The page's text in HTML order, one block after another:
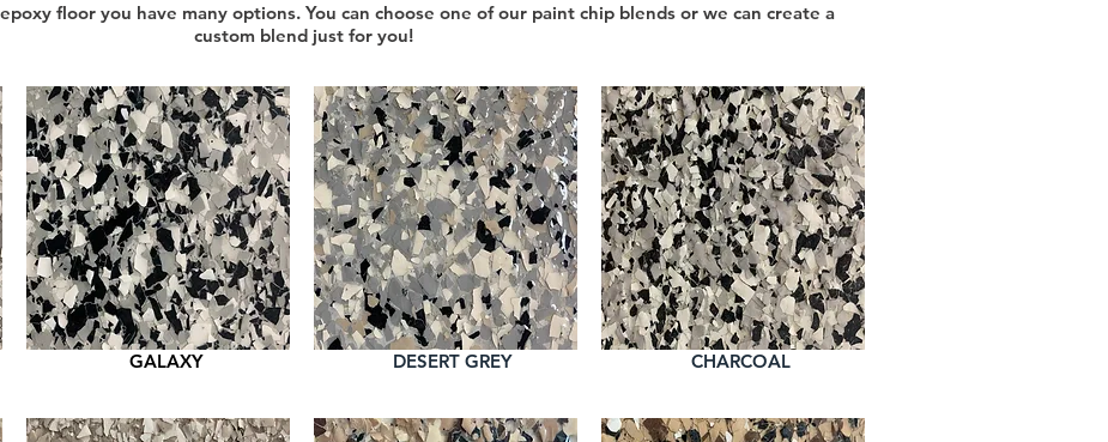
floor you have many options. You can choose one of our paint chip blends or we can create a
custom blend just for you!
GALAXY DESERT GREY CHARCOAL